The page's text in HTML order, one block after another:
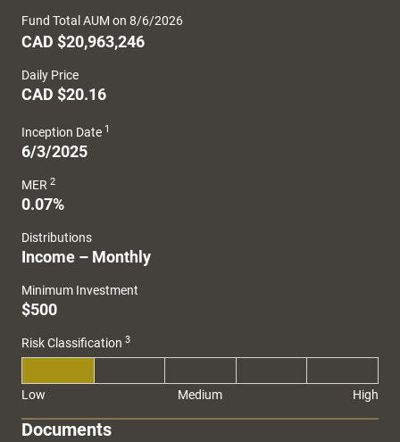
Fund Total AUM on 8/6/2026
CAD $20,963,246
Daily Price
CAD $20.16
Inception Date 1
6/3/2025
MER 2
0.07%
Distributions
Income – Monthly
Minimum Investment
$500
Risk Classification 3
Low Medium High
Documents